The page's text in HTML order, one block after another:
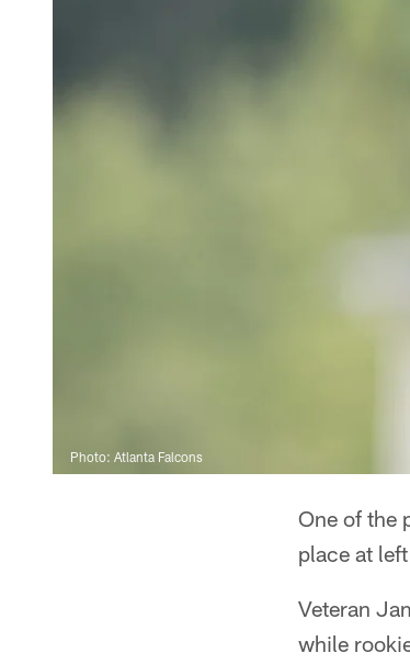
Photo: Atlanta Falcons
One of the
place at
Veteran
while